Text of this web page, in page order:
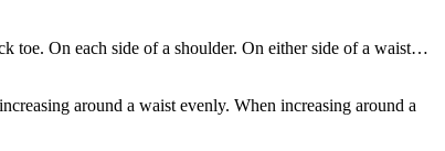
toe. On each side of a shoulder. On either side of a waist…
around a waist evenly. When increasing around a